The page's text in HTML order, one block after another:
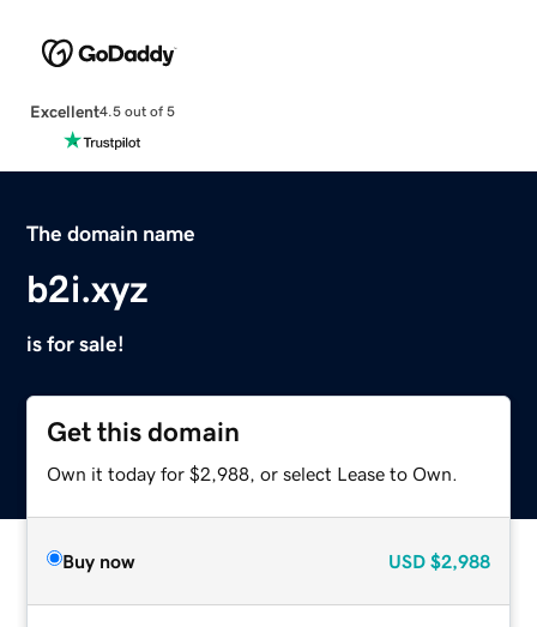
Excellent4.5 out of 5
The domain name
b2i.xyz
is for sale!
Get this domain
Own it today for $2,988, or select Lease to Own.
Buy now USD $2,988